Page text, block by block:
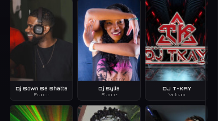
Dj Sown Sé Shatta
France
Dj Sylla
France
DJ T-KAY
Vietnam